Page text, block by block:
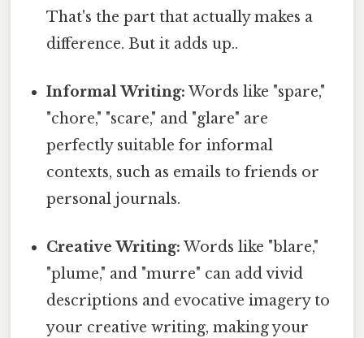
That's the part that actually makes a
difference. But it adds up..
Informal Writing: Words like "spare,"
"chore," "scare," and "glare" are
perfectly suitable for informal
contexts, such as emails to friends or
personal journals.
Creative Writing: Words like "blare,"
"plume," and "murre" can add vivid
descriptions and evocative imagery to
your creative writing, making your